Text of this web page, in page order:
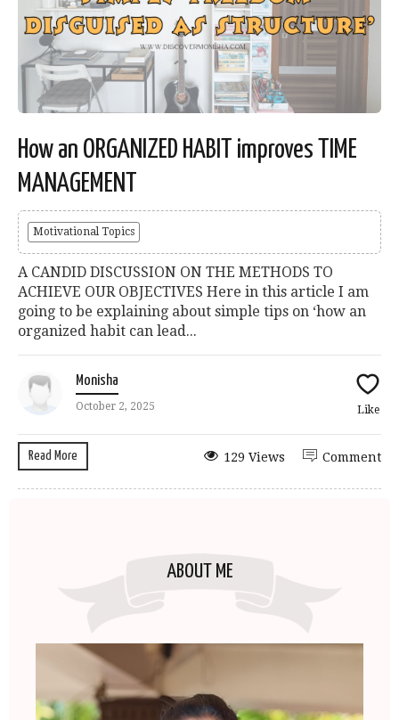
How an ORGANIZED HABIT improves TIME
MANAGEMENT
Motivational Topics
A CANDID DISCUSSION ON THE METHODS TO
ACHIEVE OUR OBJECTIVES Here in this article I am
going to be explaining about simple tips on ‘how an
organized habit can lead...
Monisha
October 2, 2025 Like
Read More Comment
129 Views
ABOUT ME